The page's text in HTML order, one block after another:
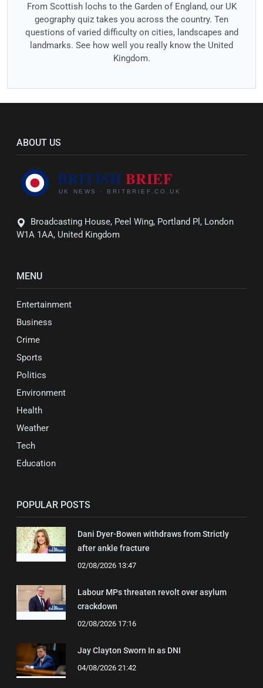
From Scottish lochs to the Garden of England, our UK
geography quiz takes you across the country. Ten
questions of varied difficulty on cities, landscapes and
landmarks. See how well you really know the United
Kingdom.
ABOUT US
Broadcasting House, Peel Wing, Portland Pl, London
W1A 1AA, United Kingdom
MENU
Entertainment
Business
Crime
Sports
Politics
Environment
Health
Weather
Tech
Education
POPULAR POSTS
Dani Dyer-Bowen withdraws from Strictly
after ankle fracture
02/08/2026 13:47
Labour MPs threaten revolt over asylum
crackdown
02/08/2026 17:16
Jay Clayton Sworn In as DNI
04/08/2026 21:42